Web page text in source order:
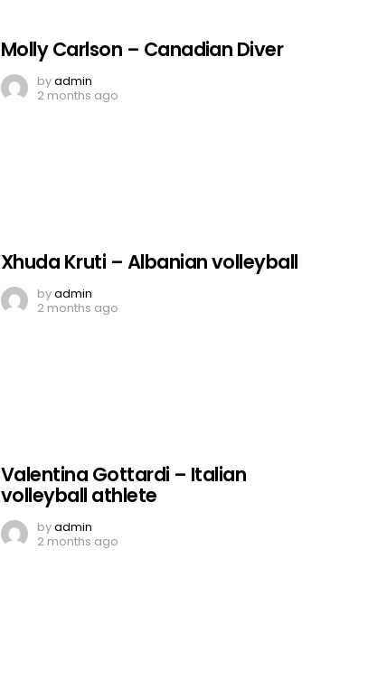
Molly Carlson – Canadian Diver
byadmin
2 months ago
Xhuda Kruti – Albanian volleyball
byadmin
2 months ago
Valentina Gottardi – Italian
volleyball athlete
byadmin
2 months ago